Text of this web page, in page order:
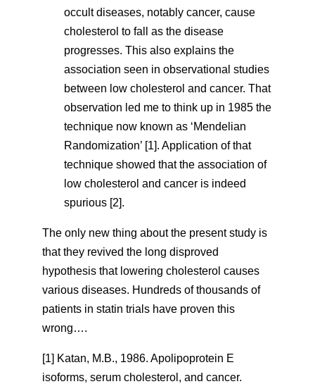
occult diseases, notably cancer, cause
cholesterol to fall as the disease
progresses. This also explains the
association seen in observational studies
between low cholesterol and cancer. That
observation led me to think up in 1985 the
technique now known as ‘Mendelian
Randomization’ [1]. Application of that
technique showed that the association of
low cholesterol and cancer is indeed
spurious [2].
The only new thing about the present study is
that they revived the long disproved
hypothesis that lowering cholesterol causes
various diseases. Hundreds of thousands of
patients in statin trials have proven this
wrong….
[1] Katan, M.B., 1986. Apolipoprotein E
isoforms, serum cholesterol, and cancer.